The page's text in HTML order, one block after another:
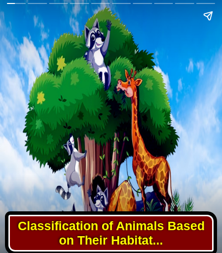
Classification of Animals Based
on Their Habitat...